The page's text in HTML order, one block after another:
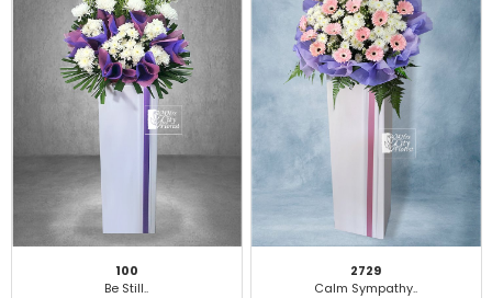
100
Be Still..
2729
Calm Sympathy..